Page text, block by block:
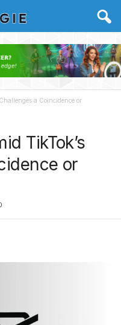
a Coincidence or
TikTok’s
or